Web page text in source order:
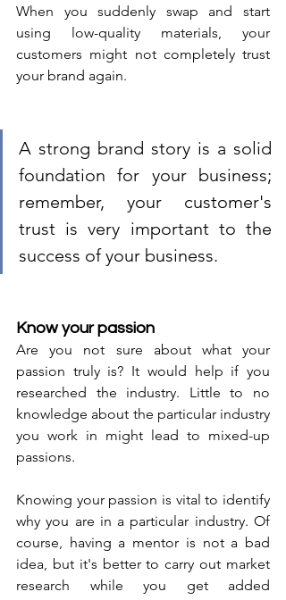
When you suddenly swap and start
using low-quality materials, your
customers might not completely trust
your brand again.
A strong brand story is a solid
foundation for your business;
remember, your customer's
trust is very important to the
success of your business.
Know your passion
Are you not sure about what your
passion truly is? It would help if you
researched the industry. Little to no
knowledge about the particular industry
you work in might lead to mixed-up
passions.
Knowing your passion is vital to identify
why you are in a particular industry. Of
course, having a mentor is not a bad
idea, but it's better to carry out market
research while you get added